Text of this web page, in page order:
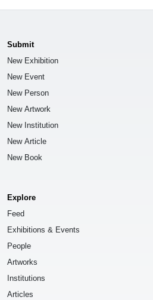
Submit
New Exhibition
New Event
New Person
New Artwork
New Institution
New Article
New Book
Explore
Feed
Exhibitions & Events
People
Artworks
Institutions
Articles